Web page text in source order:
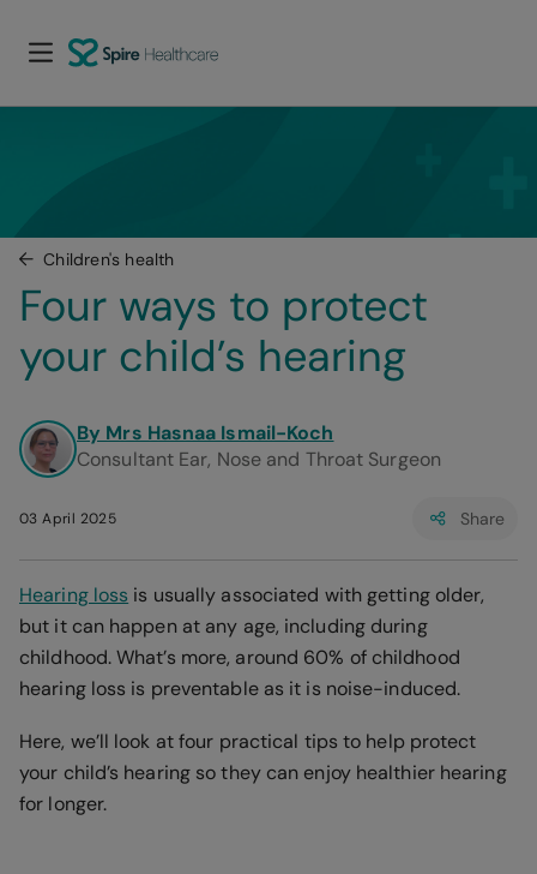
Children's health
Four ways to protect
your child’s hearing
By Mrs Hasnaa Ismail-Koch
Consultant Ear, Nose and Throat Surgeon
03 April 2025 Share
Hearing loss is usually associated with getting older,
but it can happen at any age, including during
childhood. What’s more, around 60% of childhood
hearing loss is preventable as it is noise-induced.
Here, we’ll look at four practical tips to help protect
your child’s hearing so they can enjoy healthier hearing
for longer.